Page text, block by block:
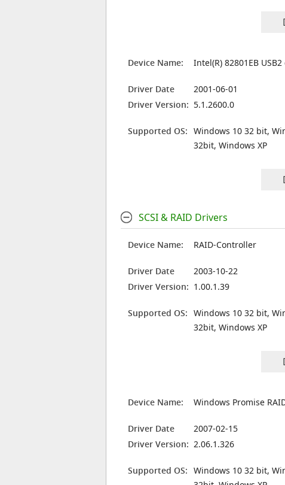
Device Name: Intel(R) 82801EB
Driver Date 2001-06-01
Driver Version: 5.1.2600.0
Supported OS: Windows 10 32 bit,
32bit, Windows XP
SCSI & RAID Drivers
Device Name: RAID-Controller
Driver Date 2003-10-22
Driver Version: 1.00.1.39
Supported OS: Windows 10 32 bit,
32bit, Windows XP
Device Name: Windows Promise
Driver Date 2007-02-15
Driver Version: 2.06.1.326
Supported OS: Windows 10 32 bit,